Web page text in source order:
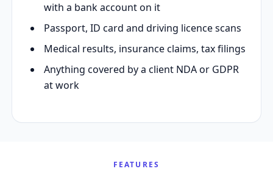
with a bank account on it
Passport, ID card and driving licence scans
Medical results, insurance claims, tax filings
Anything covered by a client NDA or GDPR
at work
FEATURES